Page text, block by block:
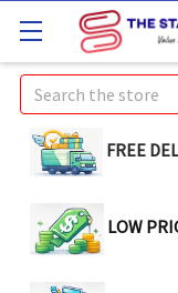
Search
FREE
LOW